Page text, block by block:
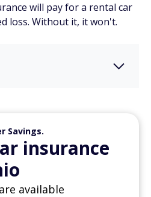
will pay for a rental car
loss. Without it, it won't.
Savings.
insurance
available